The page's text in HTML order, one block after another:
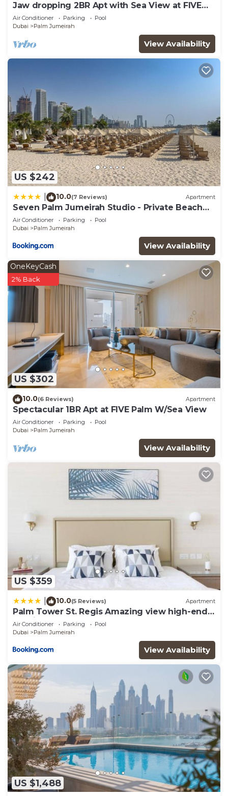
Jaw dropping 2BR Apt with Sea View at FIVE
Palm
Air Conditioner Parking
Pool
Dubai
Palm Jumeirah
View Availability
US $242
10.0(7 Reviews) Apartment
Seven Palm Jumeirah Studio - Private Beach
Access
Air Conditioner Parking
Pool
Dubai
Palm Jumeirah
View Availability
US $302
OneKeyCash
2% Back
10.0(6 Reviews) Apartment
Spectacular 1BR Apt at FIVE Palm W/Sea View
Air Conditioner Parking
Pool
Dubai
Palm Jumeirah
View Availability
US $359
10.0(5 Reviews) Apartment
Palm Tower St. Regis Amazing view high-end
Studio
Air Conditioner Parking
Pool
Dubai
Palm Jumeirah
View Availability
US $1,488